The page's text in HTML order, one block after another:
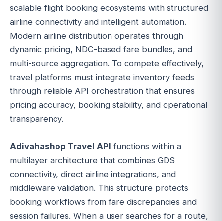
scalable flight booking ecosystems with structured
airline connectivity and intelligent automation.
Modern airline distribution operates through
dynamic pricing, NDC-based fare bundles, and
multi-source aggregation. To compete effectively,
travel platforms must integrate inventory feeds
through reliable API orchestration that ensures
pricing accuracy, booking stability, and operational
transparency.
Adivahashop Travel API functions within a
multilayer architecture that combines GDS
connectivity, direct airline integrations, and
middleware validation. This structure protects
booking workflows from fare discrepancies and
session failures. When a user searches for a route,